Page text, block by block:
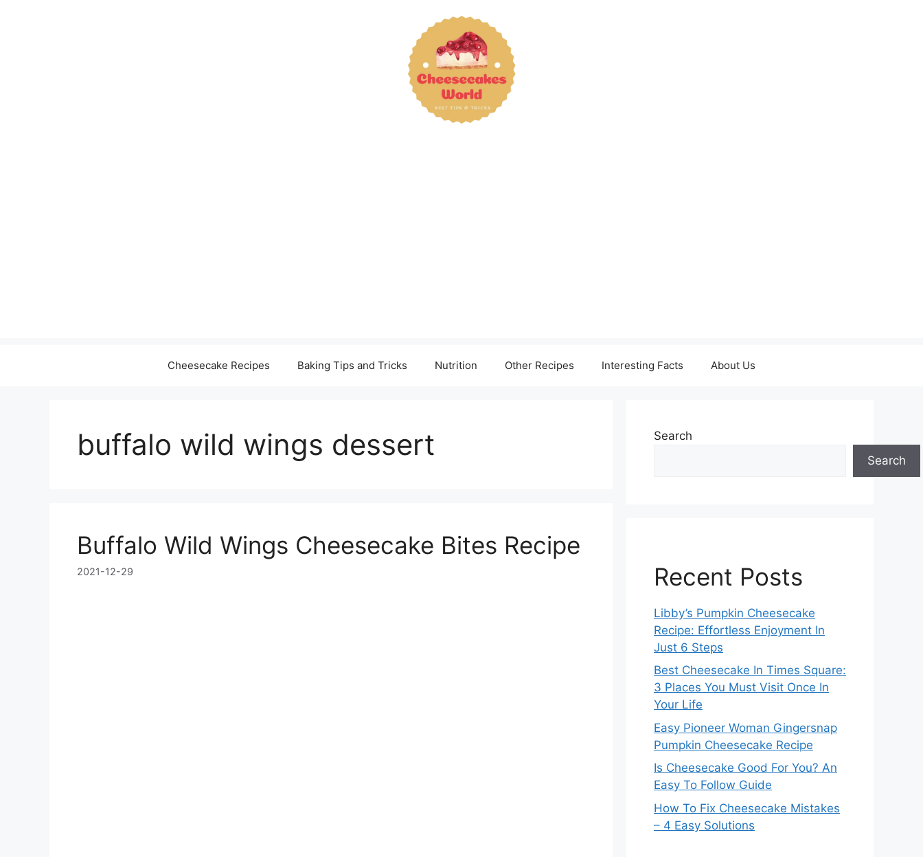
Cheesecake Recipes Baking Tips and Tricks Nutrition Other Recipes Interesting Facts About Us
buffalo wild wings dessert
Buffalo Wild Wings Cheesecake Bites Recipe
2021-12-29
Search
Search
Recent Posts
Libby’s Pumpkin Cheesecake
Recipe: Effortless Enjoyment In
Just 6 Steps
Best Cheesecake In Times Square:
3 Places You Must Visit Once In
Your Life
Easy Pioneer Woman Gingersnap
Pumpkin Cheesecake Recipe
Is Cheesecake Good For You? An
Easy To Follow Guide
How To Fix Cheesecake Mistakes
– 4 Easy Solutions